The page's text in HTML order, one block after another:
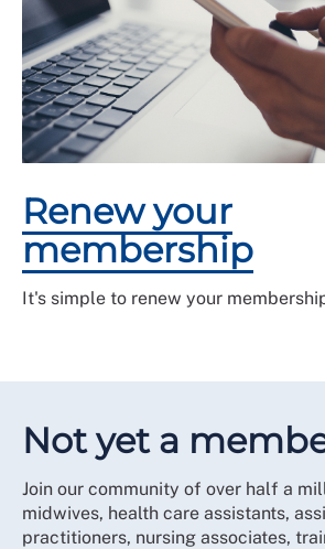
Renew your
membership
It's simple to renew your
Not yet a
Join our community of over half a
midwives, health care assistants,
practitioners, nursing associates,